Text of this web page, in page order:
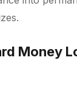
Money